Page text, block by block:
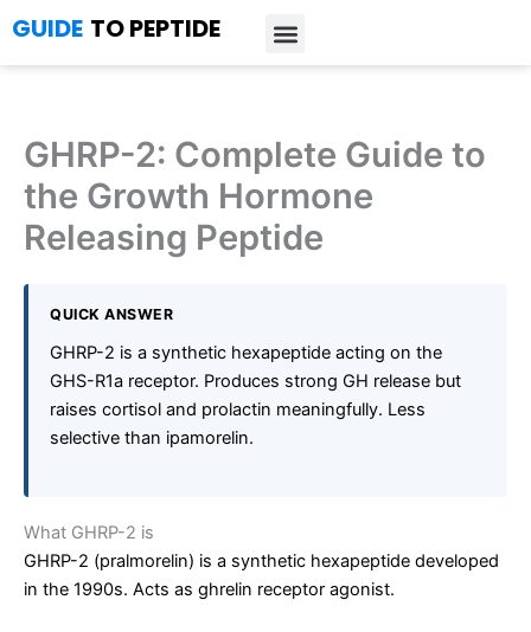
to
content
GUIDE TO PEPTIDE
GHRP-2: Complete Guide to
the Growth Hormone
Releasing Peptide
QUICK ANSWER
GHRP-2 is a synthetic hexapeptide acting on the
GHS-R1a receptor. Produces strong GH release but
raises cortisol and prolactin meaningfully. Less
selective than ipamorelin.
What GHRP-2 is
GHRP-2 (pralmorelin) is a synthetic hexapeptide developed
in the 1990s. Acts as ghrelin receptor agonist.